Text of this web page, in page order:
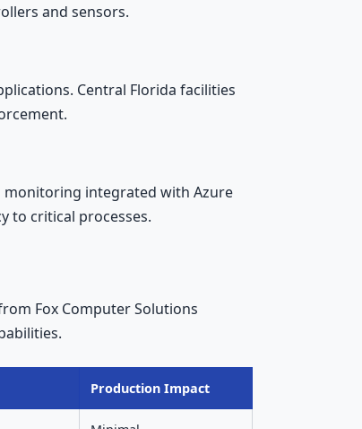
and sensors.
Central Florida facilities
monitoring integrated with Azure
to critical processes.
Fox Computer Solutions
Production Impact